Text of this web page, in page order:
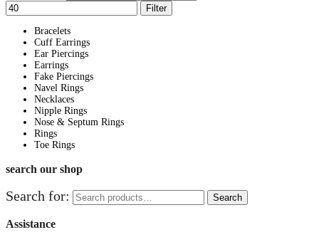
Filter
Bracelets
Cuff Earrings
Ear Piercings
Earrings
Fake Piercings
Navel Rings
Necklaces
Nipple Rings
Nose & Septum Rings
Rings
Toe Rings
search our shop
Search for: Search
Assistance